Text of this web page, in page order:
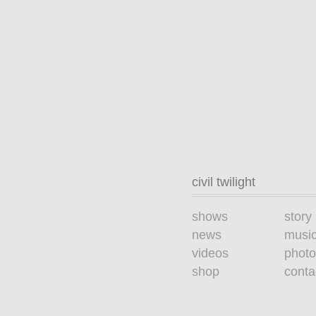
civil twilight
shows
story
news
videos
shop